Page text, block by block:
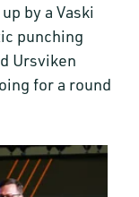
by a Vaski
punching
Ursviken
for a round